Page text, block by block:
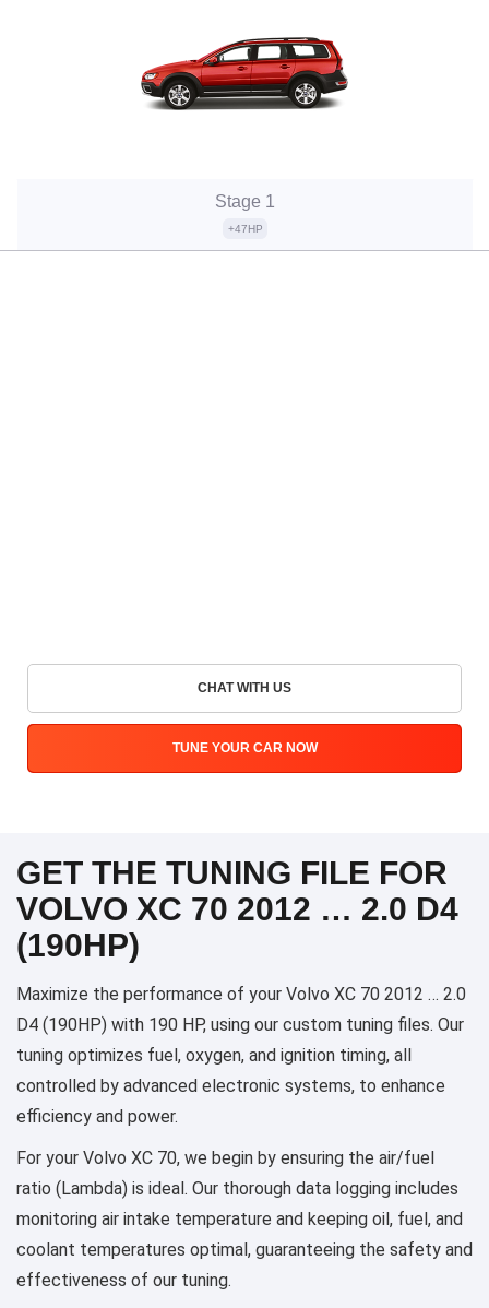
Stage 1
+47HP
CHAT WITH US
TUNE YOUR CAR NOW
GET THE TUNING FILE FOR
VOLVO XC 70 2012 … 2.0 D4
(190HP)
Maximize the performance of your Volvo XC 70 2012 … 2.0
D4 (190HP) with 190 HP, using our custom tuning files. Our
tuning optimizes fuel, oxygen, and ignition timing, all
controlled by advanced electronic systems, to enhance
efficiency and power.
For your Volvo XC 70, we begin by ensuring the air/fuel
ratio (Lambda) is ideal. Our thorough data logging includes
monitoring air intake temperature and keeping oil, fuel, and
coolant temperatures optimal, guaranteeing the safety and
effectiveness of our tuning.